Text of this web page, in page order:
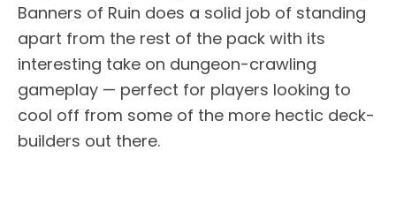
Banners of Ruin does a solid job of standing
apart from the rest of the pack with its
interesting take on dungeon-crawling
gameplay — perfect for players looking to
cool off from some of the more hectic deck-
builders out there.